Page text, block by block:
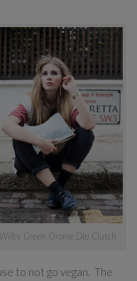
Wilby Green Orome Dip Clutch
to not go vegan. The